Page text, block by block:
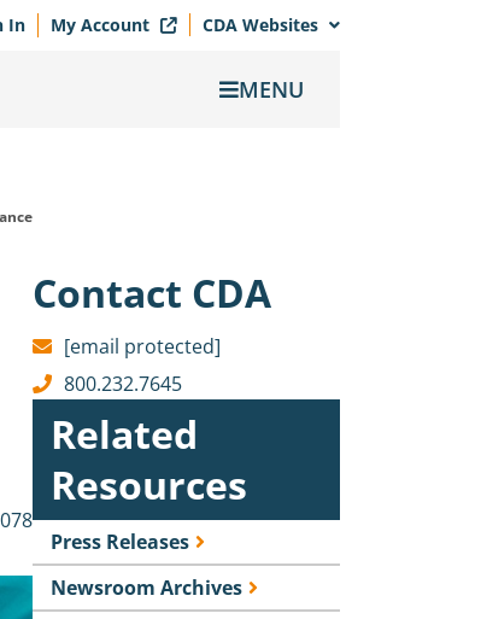
In My Account CDA Websites
MENU
Contact CDA
[email protected]
800.232.7645
Related
Resources
Press Releases
Newsroom Archives